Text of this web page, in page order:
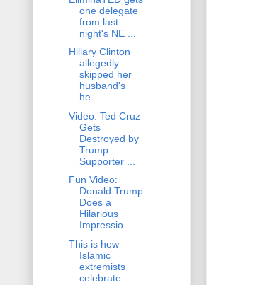
one delegate
from last
night's NE ...
Hillary Clinton
allegedly
skipped her
husband's
he...
Video: Ted Cruz
Gets
Destroyed by
Trump
Supporter ...
Fun Video:
Donald Trump
Does a
Hilarious
Impressio...
This is how
Islamic
extremists
celebrate